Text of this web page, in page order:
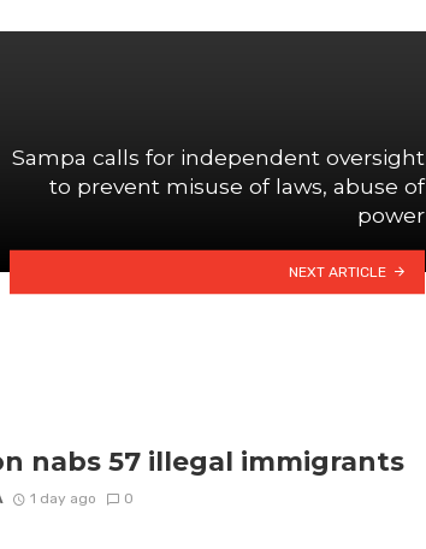
Sampa calls for independent oversight
to prevent misuse of laws, abuse of
power
NEXT ARTICLE
nabs 57 illegal immigrants
1 day ago 0